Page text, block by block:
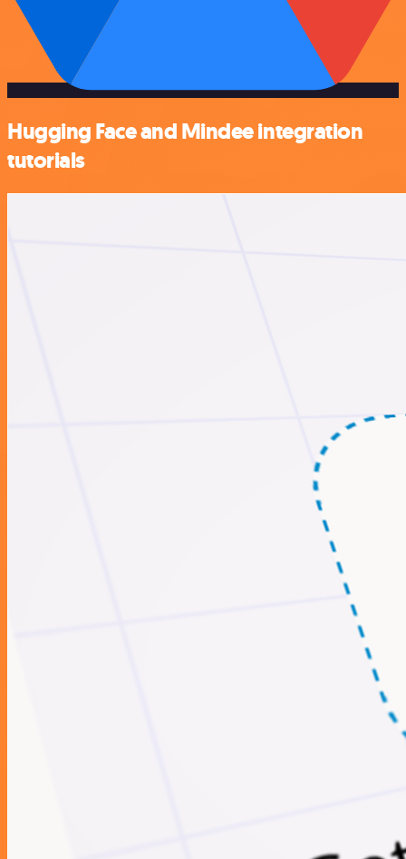
Hugging Face and Mindee integration
tutorials